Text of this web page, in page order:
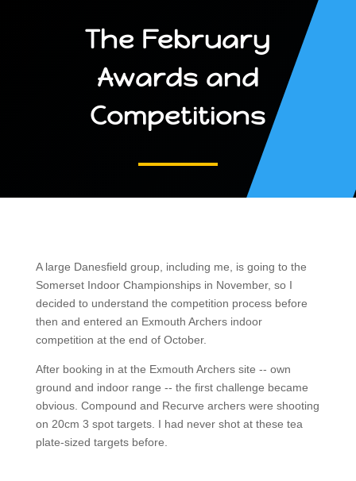
The February
Awards and
Competitions
A large Danesfield group, including me, is going to the
Somerset Indoor Championships in November, so I
decided to understand the competition process before
then and entered an Exmouth Archers indoor
competition at the end of October.
After booking in at the Exmouth Archers site -- own
ground and indoor range -- the first challenge became
obvious. Compound and Recurve archers were shooting
on 20cm 3 spot targets. I had never shot at these tea
plate-sized targets before.